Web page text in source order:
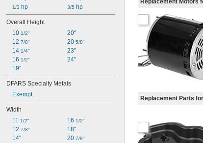
1/3 hp 3/5 hp
Overall Height
10 1/2"
12 7/8"
14 1/4"
16 1/2"
19"
20"
20 5/8"
23"
24"
DFARS Specialty Metals
Exempt
Width
11 1/2"
12 7/8"
14"
16 1/2"
18"
20 7/8"
Replacement Motors
Replacement Parts